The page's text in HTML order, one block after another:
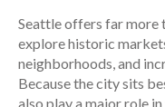
Seattle offers far more
explore historic
neighborhoods, and
Because the city sits
also play a major role